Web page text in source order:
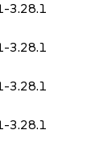
3.28.1
3.28.1
3.28.1
3.28.1